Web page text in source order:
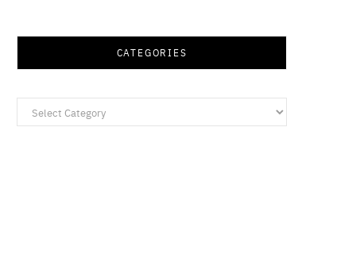
CATEGORIES
Categories